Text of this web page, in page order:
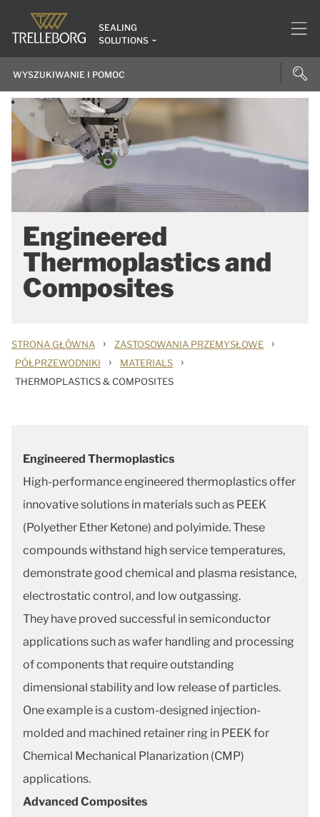
SEALING
SOLUTIONS
Engineered
Thermoplastics and
Composites
STRONA GŁÓWNA › ZASTOSOWANIA PRZEMYSŁOWE ›
PÓŁPRZEWODNIKI › MATERIALS ›
THERMOPLASTICS & COMPOSITES
Engineered Thermoplastics
High-performance engineered thermoplastics offer
innovative solutions in materials such as PEEK
(Polyether Ether Ketone) and polyimide. These
compounds withstand high service temperatures,
demonstrate good chemical and plasma resistance,
electrostatic control, and low outgassing.
They have proved successful in semiconductor
applications such as wafer handling and processing
of components that require outstanding
dimensional stability and low release of particles.
One example is a custom-designed injection-
molded and machined retainer ring in PEEK for
Chemical Mechanical Planarization (CMP)
applications.
Advanced Composites